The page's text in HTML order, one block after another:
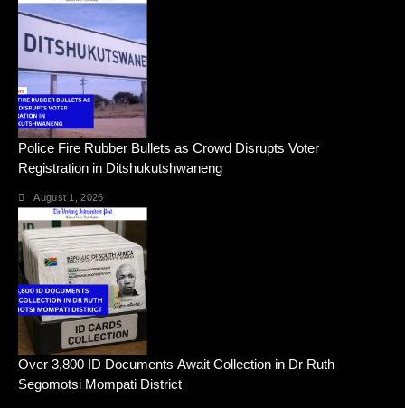
Police Fire Rubber Bullets as Crowd Disrupts Voter
Registration in Ditshukutshwaneng
August 1, 2026
Over 3,800 ID Documents Await Collection in Dr Ruth
Segomotsi Mompati District